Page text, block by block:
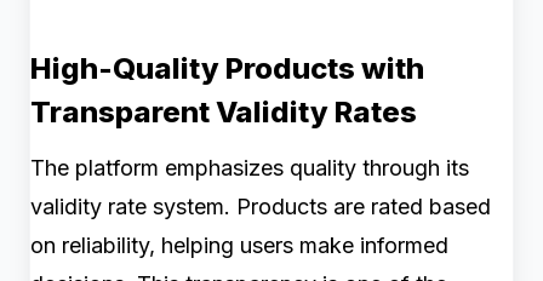
High-Quality Products with
Transparent Validity Rates
The platform emphasizes quality through its
validity rate system. Products are rated based
on reliability, helping users make informed